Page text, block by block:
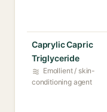
Caprylic Capric
Triglyceride
Emollient / skin-
conditioning agent